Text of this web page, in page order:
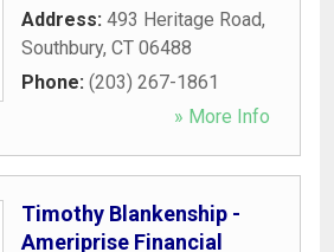
Address: 493 Heritage Road,
Southbury, CT 06488
Phone: (203) 267-1861
» More Info
Timothy Blankenship -
Ameriprise Financial